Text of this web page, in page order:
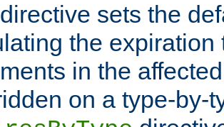
sets the
the expiration
in the
on a type-by-